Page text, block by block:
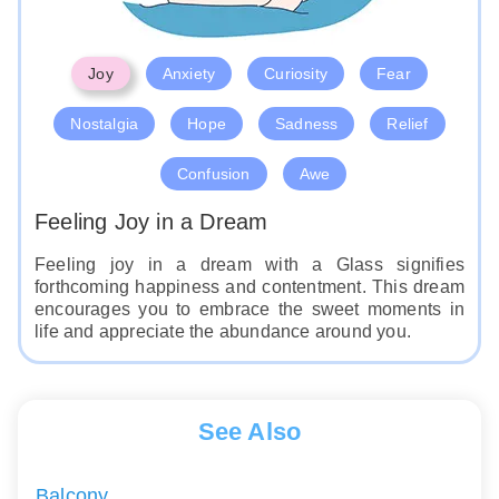
Joy Anxiety Curiosity Fear
Nostalgia Hope Sadness Relief
Confusion Awe
Feeling Joy in a Dream
Feeling joy in a dream with a Glass signifies
forthcoming happiness and contentment. This dream
encourages you to embrace the sweet moments in
life and appreciate the abundance around you.
See Also